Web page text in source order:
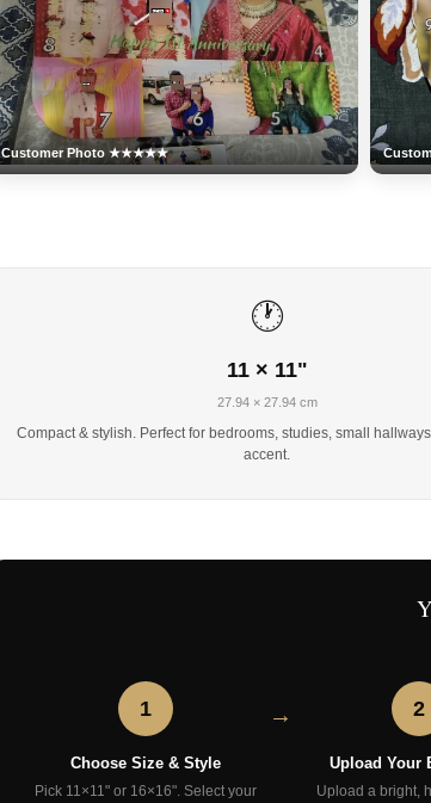
Customer Photo ★★★★★
🕐
11 × 11"
27.94 × 27.94 cm
Compact & stylish. Perfect for bedrooms, studies, small
accent.
1
Choose Size & Style
Pick 11×11" or 16×16". Select your
2
Upload Your
Upload a bright,